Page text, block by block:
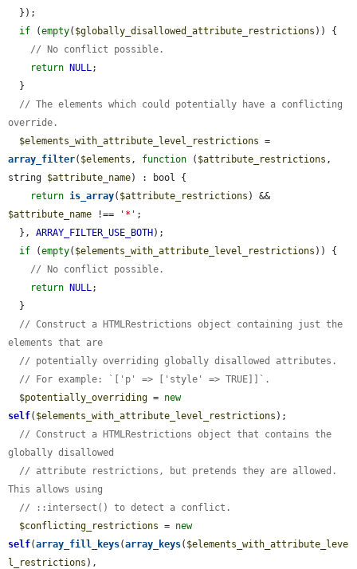
if (empty( $globally_disallowed_attribute_restrictions )) {
// No conflict possible.
return NULL ;
// The elements which could potentially have a conflicting
override.
$elements_with_attribute_level_restrictions
array_filter( $elements , function ( $attribute_restrictions ,
string $attribute_name) : bool {
return is_array( $attribute_restrictions
$attribute_name !== '*' ;
  },
ARRAY_FILTER_USE_BOTH);
if (empty( $elements_with_attribute_level_restrictions )) {
// No conflict possible.
return NULL ;
// Construct a HTMLRestrictions object containing just the
elements that are
// potentially overriding globally disallowed attributes.
// For example: `['p' => ['style' => TRUE]]`.
$potentially_overriding = new
self( $elements_with_attribute_level_restrictions );
// Construct a HTMLRestrictions object that contains the
globally disallowed
// attribute restrictions, but pretends they are allowed.
This allows using
// ::intersect() to detect a conflict.
$conflicting_restrictions = new
self(array_fill_keys(array_keys( $elements_with_attribute_leve
l_restrictions